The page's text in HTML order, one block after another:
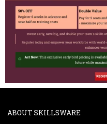
ABOUT SKILLSWARE